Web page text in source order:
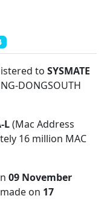
to SYSMATE
DONGSOUTH
L(Mac Address
16 million MAC
09 November
on 17